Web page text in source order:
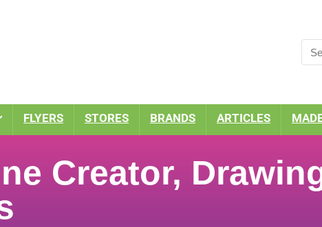
FLYERS STORES BRANDS ARTICLES
Creator,